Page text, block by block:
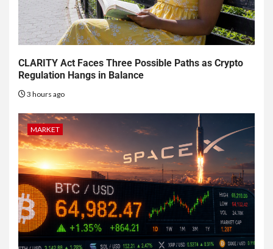
CLARITY Act Faces Three Possible Paths as Crypto
Regulation Hangs in Balance
3 hours ago
MARKET